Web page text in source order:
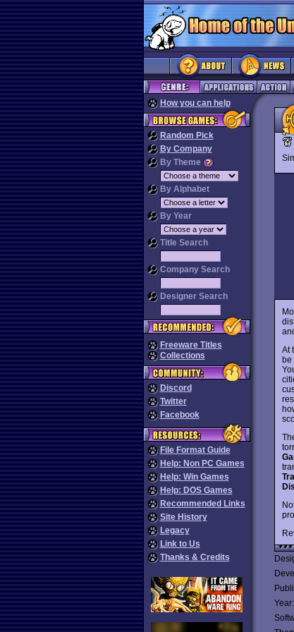
How you can help
Random Pick
By Company
By Theme
By Alphabet
By Year
Title Search
Company Search
Designer Search
Freeware Titles
Collections
Discord
Twitter
Facebook
File Format Guide
Help: Non PC Games
Help: Win Games
Help: DOS Games
Recommended Links
Site History
Legacy
Link to Us
Thanks & Credits
At
be
Year: